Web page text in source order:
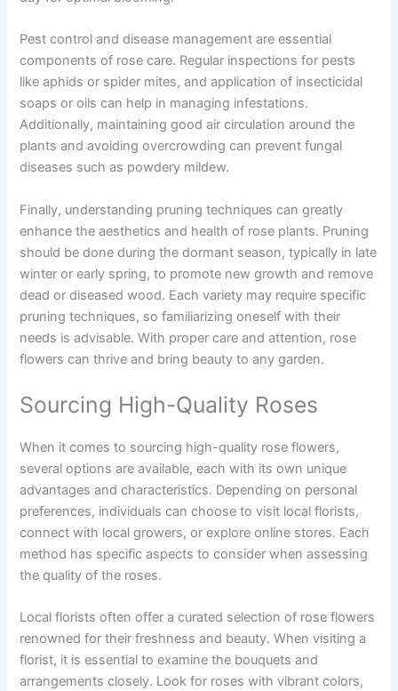
Pest control and disease management are essential
components of rose care. Regular inspections for pests
like aphids or spider mites, and application of insecticidal
soaps or oils can help in managing infestations.
Additionally, maintaining good air circulation around the
plants and avoiding overcrowding can prevent fungal
diseases such as powdery mildew.
Finally, understanding pruning techniques can greatly
enhance the aesthetics and health of rose plants. Pruning
should be done during the dormant season, typically in late
winter or early spring, to promote new growth and remove
dead or diseased wood. Each variety may require specific
pruning techniques, so familiarizing oneself with their
needs is advisable. With proper care and attention, rose
flowers can thrive and bring beauty to any garden.
Sourcing High-Quality Roses
When it comes to sourcing high-quality rose flowers,
several options are available, each with its own unique
advantages and characteristics. Depending on personal
preferences, individuals can choose to visit local florists,
connect with local growers, or explore online stores. Each
method has specific aspects to consider when assessing
the quality of the roses.
Local florists often offer a curated selection of rose flowers
renowned for their freshness and beauty. When visiting a
florist, it is essential to examine the bouquets and
arrangements closely. Look for roses with vibrant colors,